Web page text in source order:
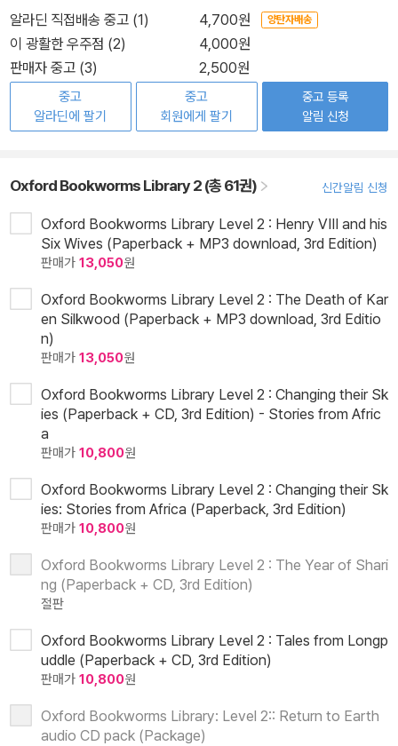
알라딘 직접배송 중고 (1) 4,700원 양탄자배송
이 광활한 우주점 (2)
4,000원
판매자 중고 (3)
2,500원
중고
알라딘에 팔기
중고
회원에게 팔기
중고 등록
알림 신청
Oxford Bookworms Library 2 (총 61권) 신간알림 신청
Oxford Bookworms Library Level 2 : Henry VIII and his
Six Wives (Paperback + MP3 download, 3rd Edition)
판매가 13,050원
Oxford Bookworms Library Level 2 : The Death of Kar
en Silkwood (Paperback + MP3 download, 3rd Editio
n)
판매가 13,050원
Oxford Bookworms Library Level 2 : Changing their Sk
ies (Paperback + CD, 3rd Edition) - Stories from Afric
a
판매가 10,800원
Oxford Bookworms Library Level 2 : Changing their Sk
ies: Stories from Africa (Paperback, 3rd Edition)
판매가 10,800원
Oxford Bookworms Library Level 2 : The Year of Shari
ng (Paperback + CD, 3rd Edition)
절판
Oxford Bookworms Library Level 2 : Tales from Longp
uddle (Paperback + CD, 3rd Edition)
판매가 10,800원
Oxford Bookworms Library: Level 2:: Return to Earth
audio CD pack (Package)